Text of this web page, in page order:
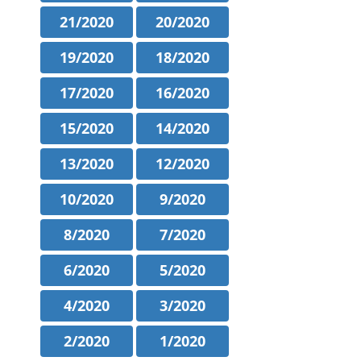
21/2020
20/2020
19/2020
18/2020
17/2020
16/2020
15/2020
14/2020
13/2020
12/2020
10/2020
9/2020
8/2020
7/2020
6/2020
5/2020
4/2020
3/2020
2/2020
1/2020